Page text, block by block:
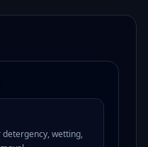
wetting,